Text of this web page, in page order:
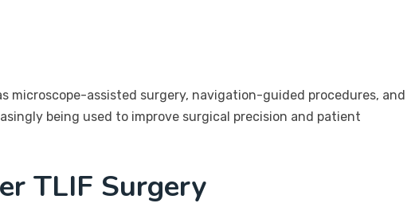
microscope-assisted surgery, navigation-guided procedures, and
being used to improve surgical precision and patient
TLIF Surgery